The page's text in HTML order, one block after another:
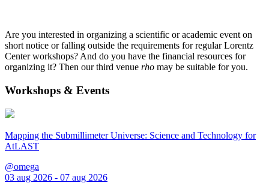
Are you interested in organizing a scientific or academic event on
short notice or falling outside the requirements for regular Lorentz
Center workshops? And do you have the financial resources for
organizing it? Then our third venue rho may be suitable for you.
Workshops & Events
Mapping the Submillimeter Universe: Science and Technology for
AtLAST
@omega
03 aug 2026 - 07 aug 2026